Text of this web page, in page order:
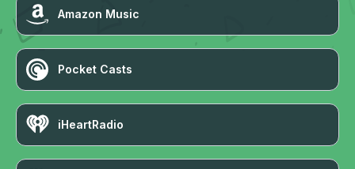
Amazon Music
Pocket Casts
iHeartRadio